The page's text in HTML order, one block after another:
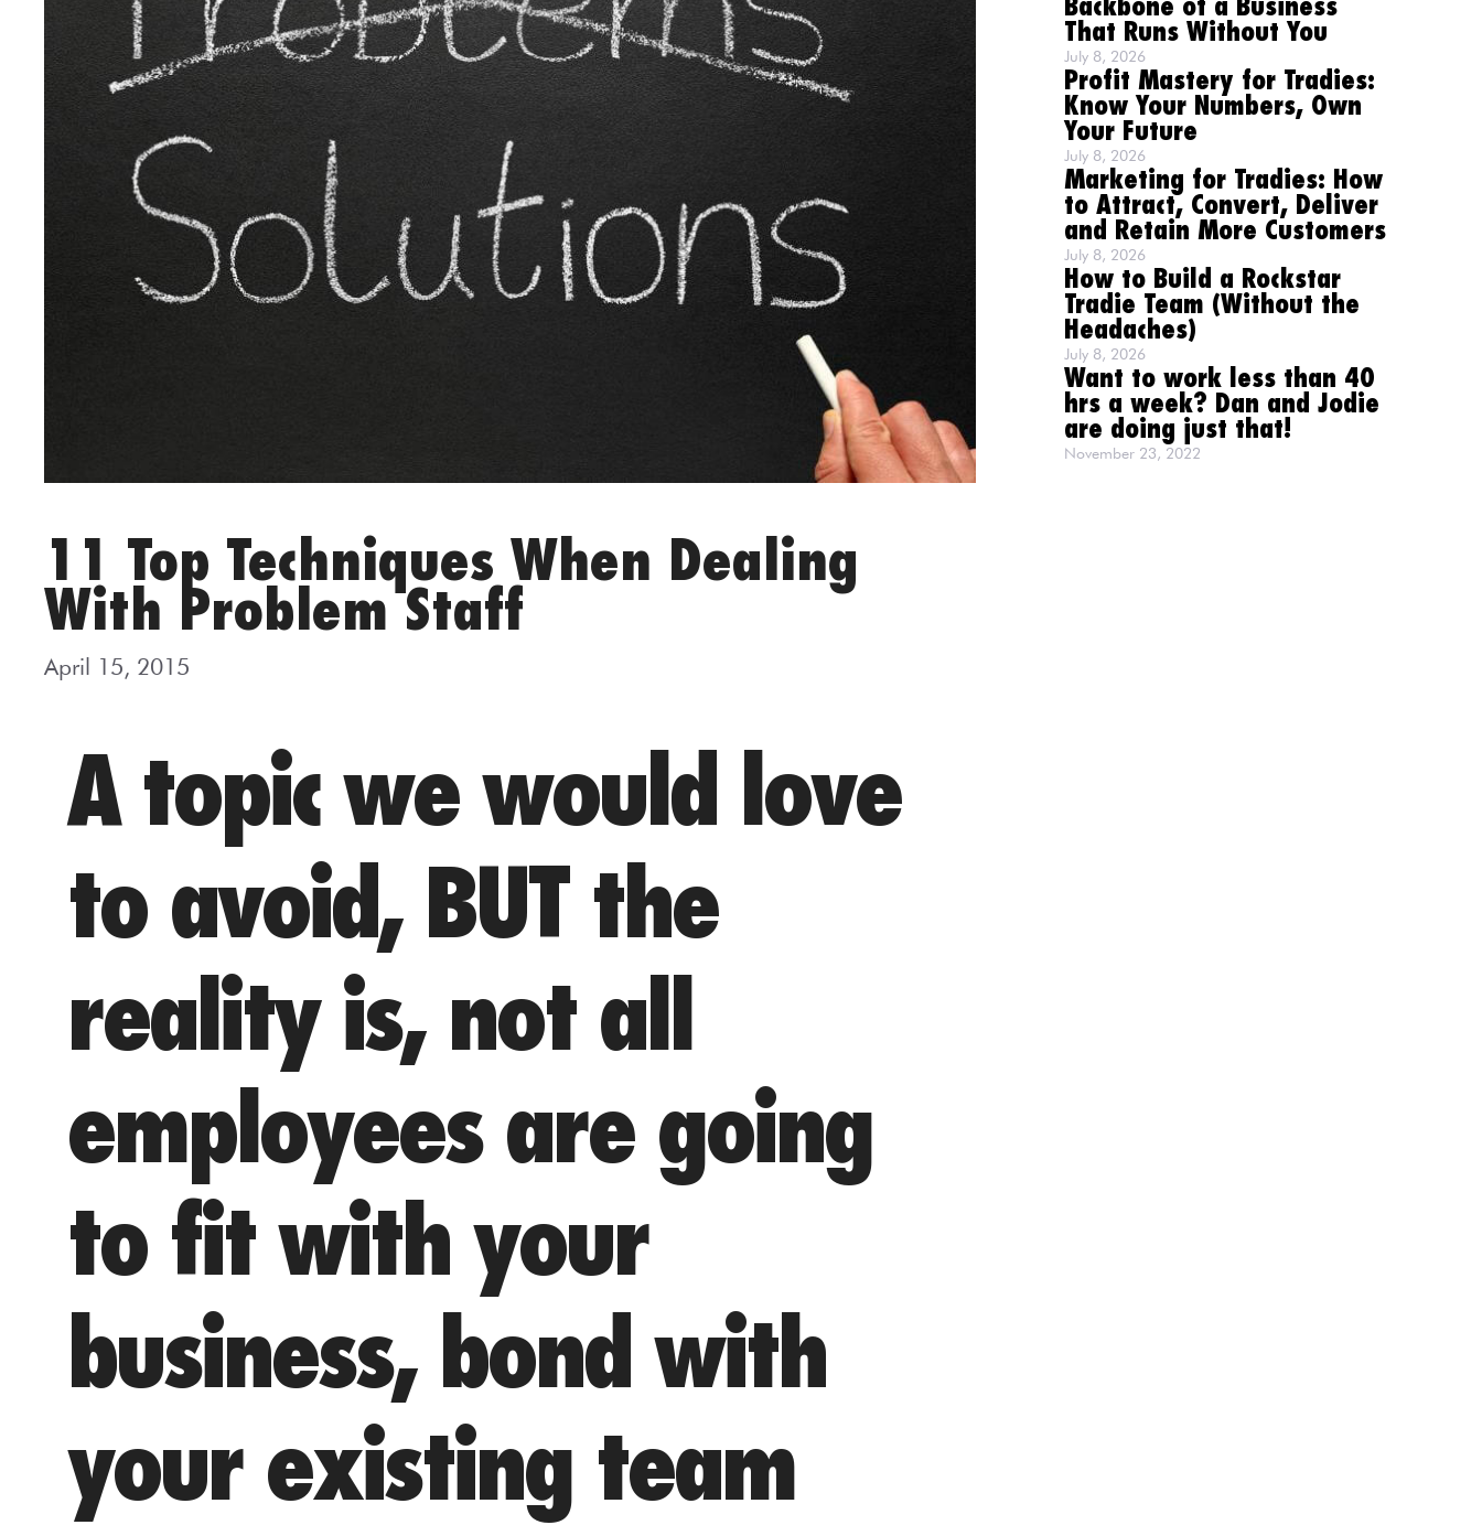
11 Top Techniques When Dealing
With Problem Staff
April 15, 2015
A topic we would love
to avoid, BUT the
reality is, not all
employees are going
to fit with your
business, bond with
your existing team
Backbone of a Business
That Runs Without You
July 8, 2026
Profit Mastery for Tradies:
Know Your Numbers, Own
Your Future
July 8, 2026
Marketing for Tradies: How
to Attract, Convert, Deliver
and Retain More Customers
July 8, 2026
How to Build a Rockstar
Tradie Team (Without the
Headaches)
July 8, 2026
Want to work less than 40
hrs a week? Dan and Jodie
are doing just that!
November 23, 2022